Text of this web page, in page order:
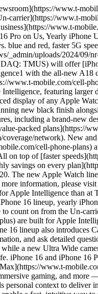
stunning graphics for immersive gaming, and more — all powered by the A18 Pro chip. With Apple Intelligence, powerful Apple-built generative models come to iPhone in the easy-to-use personal intelligence system that understands personal context to deliver intelligence that is helpful and relevant while protecting user privacy. Camera Control unlocks new ways to easily interact with the advanced camera system and later this year, will enable a fast, intuitive way to tap into visual intelligence. Featuring a new 48MP Fusion camera with a faster quad-pixel sensor that enables 4K120 fps video recording in Dolby Vision, these new pro models achieve the highest resolution and frame rate combination ever available on iPhone. Additional advancements include a new 48MP Ultra Wide camera for higher-resolution photography, including macro; a 5x Telephoto camera on both Pro models; and studio-quality mics to record more true-to-life audio. The durable titanium design is strong yet lightweight, with larger display sizes, the thinnest borders on any Apple product, and a huge leap in battery life — with iPhone 16 Pro Max offering the best battery life on iPhone ever. iPhone 16 Pro and iPhone 16 Pro Max will be available in four stunning finishes: black titanium, white titanium, natural titanium, and desert